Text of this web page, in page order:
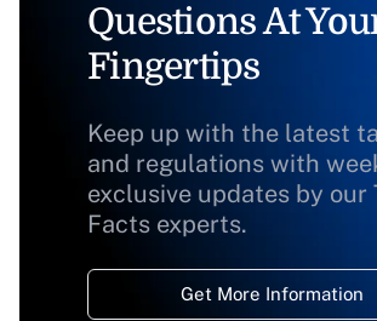
Questions At
Fingertips
Keep up with the latest
and regulations with
exclusive updates by our
Facts experts.
Get More Information